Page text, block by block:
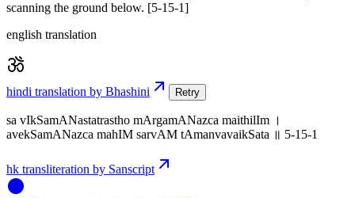
scanning the ground below. [5-15-1]
english translation
hindi translation by Bhashini Retry
sa vIkSamANastatrastho mArgamANazca maithilIm ।
avekSamANazca mahIM sarvAM tAmanvavaikSata ॥ 5-15-1
hk transliteration by Sanscript